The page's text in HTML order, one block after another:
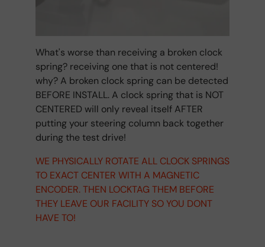
What's worse than receiving a broken clock
spring? receiving one that is not centered!
why? A broken clock spring can be detected
BEFORE INSTALL. A clock spring that is NOT
CENTERED will only reveal itself AFTER
putting your steering column back together
during the test drive!
WE PHYSICALLY ROTATE ALL CLOCK SPRINGS
TO EXACT CENTER WITH A MAGNETIC
ENCODER. THEN LOCKTAG THEM BEFORE
THEY LEAVE OUR FACILITY SO YOU DONT
HAVE TO!